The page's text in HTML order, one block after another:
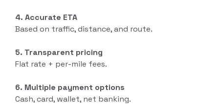
4. Accurate ETA
Based on traffic, distance, and route.
5. Transparent pricing
Flat rate + per-mile fees.
6. Multiple payment options
Cash, card, wallet, net banking.